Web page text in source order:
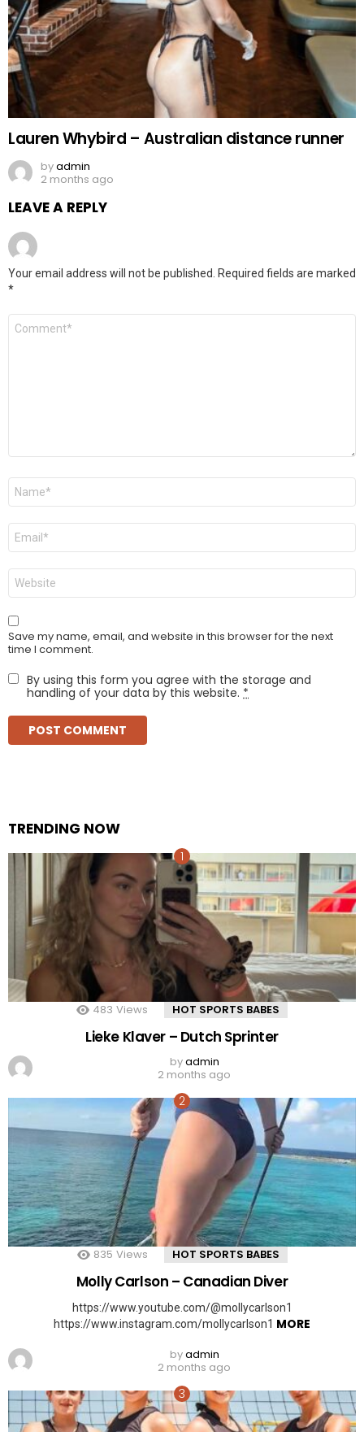
Lauren Whybird – Australian distance runner
byadmin
2 months ago
LEAVE A REPLY
Your email address will not be published.
Required fields are marked
*
Comment
Name
Email
Website
Save my name, email, and website in this browser for the next
time I comment.
By using this form you agree with the storage and
handling of your data by this website. *
TRENDING NOW
483 Views HOT SPORTS BABES
Lieke Klaver – Dutch Sprinter
byadmin
2 months ago
835 Views HOT SPORTS BABES
Molly Carlson – Canadian Diver
https://www.youtube.com/@mollycarlson1
https://www.instagram.com/mollycarlson1 MORE
byadmin
2 months ago